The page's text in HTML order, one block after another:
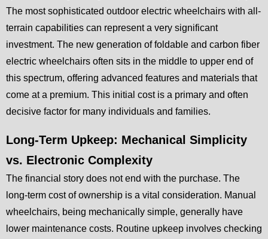
The most sophisticated outdoor electric wheelchairs with all-
terrain capabilities can represent a very significant
investment. The new generation of foldable and carbon fiber
electric wheelchairs often sits in the middle to upper end of
this spectrum, offering advanced features and materials that
come at a premium. This initial cost is a primary and often
decisive factor for many individuals and families.
Long-Term Upkeep: Mechanical Simplicity
vs. Electronic Complexity
The financial story does not end with the purchase. The
long-term cost of ownership is a vital consideration. Manual
wheelchairs, being mechanically simple, generally have
lower maintenance costs. Routine upkeep involves checking